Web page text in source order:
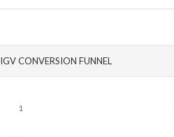
IGV CONVERSION FUNNEL
1